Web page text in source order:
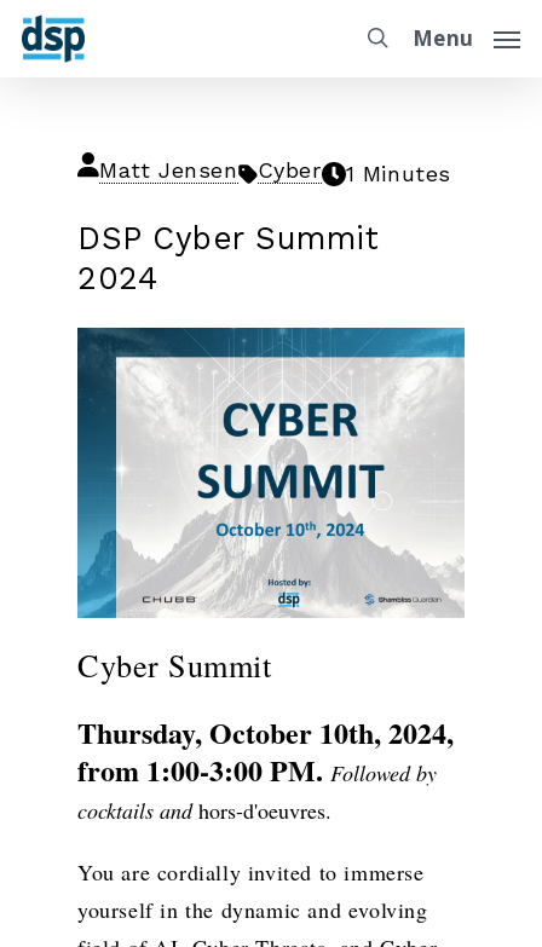
Menu
Matt Jensen Cyber 1 Minutes
DSP Cyber Summit
2024
Cyber Summit
Thursday, October 10th, 2024,
from 1:00-3:00 PM. Followed by
cocktails andhors-d'oeuvres.
You are cordially invited to immerse
yourself in the dynamic and evolving